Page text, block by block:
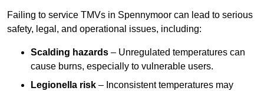
Failing to service TMVs in Spennymoor can lead to serious
safety, legal, and operational issues, including:
Scalding hazards – Unregulated temperatures can
cause burns, especially to vulnerable users.
Legionella risk – Inconsistent temperatures may